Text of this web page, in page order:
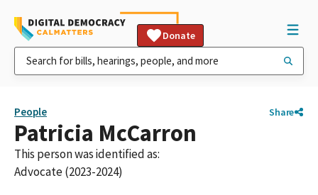
Donate
People Share
Patricia McCarron
This person was identified as:
Advocate (2023-2024)